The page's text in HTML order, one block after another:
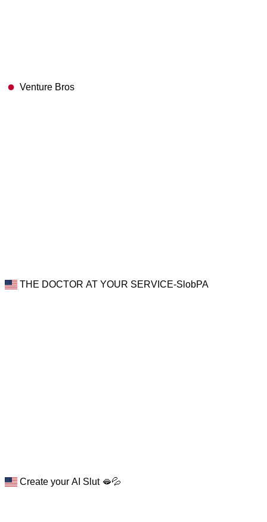
Venture Bros
THE DOCTOR AT YOUR SERVICE-SlobPA
Create your AI Slut 🫦💦